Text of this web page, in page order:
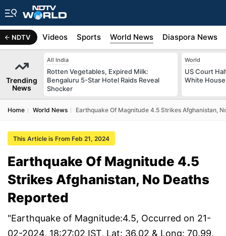
NDTV
Africa Videos Sports World News Diaspora News
Trending
News
All India
Rotten Vegetables, Expired Milk:
Bengaluru 5-Star Hotel Raids Reveal
Shocker
World
US Court
White
Home World News Earthquake Of Magnitude 4.5 Strikes Afghanistan,
This Article is From Feb 21, 2024
Earthquake Of Magnitude 4.5
Strikes Afghanistan, No Deaths
Reported
"Earthquake of Magnitude:4.5, Occurred on 21-
02-2024, 18:27:02 IST, Lat: 36.02 & Long: 70.99,